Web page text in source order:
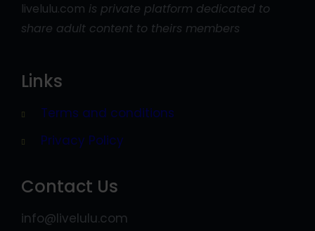
livelulu.com is private platform dedicated to
share adult content to theirs members
Links
Terms and conditions
Privacy Policy
Contact Us
info@livelulu.com